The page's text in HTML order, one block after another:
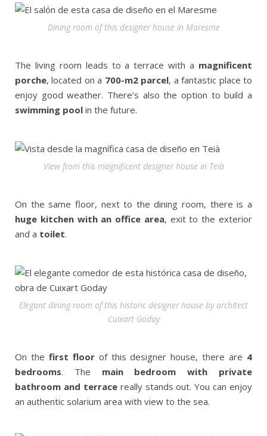
Dining room of this designer house in Maresme
The living room leads to a terrace with a magnificent
porche, located on a 700-m2 parcel, a fantastic place to
enjoy good weather. There’s also the option to build a
swimming pool in the future.
View from this magnificent designer house in Teià
On the same floor, next to the dining room, there is a
huge kitchen with an office area, exit to the exterior
and a toilet.
Elegant dining room of this historic designer house by architect
Cuixart Goday
On the first floorof this designer house, there are 4
bedrooms. The main bedroom with private
bathroom and terracereally stands out. You can enjoy
an authentic solarium area with view to the sea.